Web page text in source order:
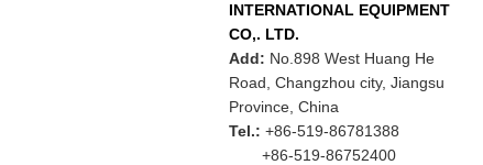
INTERNATIONAL EQUIPMENT
CO,. LTD.
Add: No.898 West Huang He
Road, Changzhou city, Jiangsu
Province, China
Tel.: +86-519-86781388
+86-519-86752400